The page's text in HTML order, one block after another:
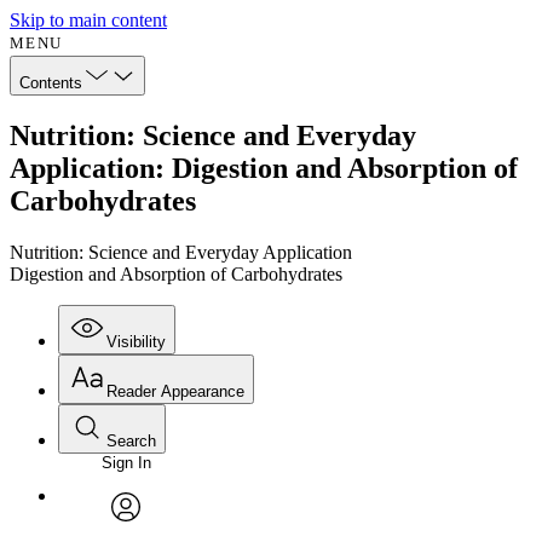
Skip to main content
MENU
Contents
Nutrition: Science and Everyday
Application: Digestion and Absorption of
Carbohydrates
Nutrition: Science and Everyday Application
Digestion and Absorption of Carbohydrates
Visibility
Annotations
Reader Appearance
Font
Font style
Search
Enter search criteria
Search within:
Sign In